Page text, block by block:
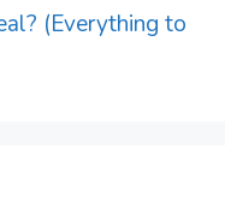
(Everything to